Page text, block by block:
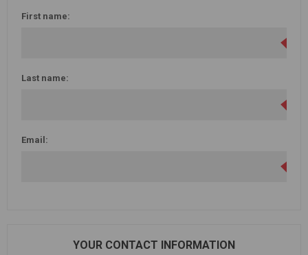
First name:
Last name:
Email:
YOUR CONTACT INFORMATION